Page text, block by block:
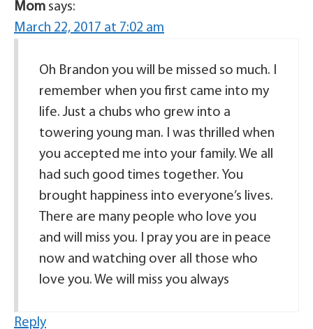
Mom says:
March 22, 2017 at 7:02 am
Oh Brandon you will be missed so much. I
remember when you first came into my
life. Just a chubs who grew into a
towering young man. I was thrilled when
you accepted me into your family. We all
had such good times together. You
brought happiness into everyone’s lives.
There are many people who love you
and will miss you. I pray you are in peace
now and watching over all those who
love you. We will miss you always
Reply